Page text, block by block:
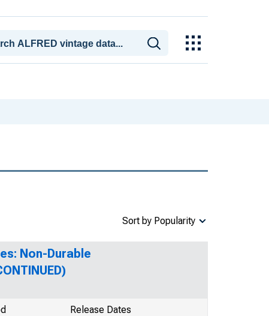
Sort by Popularity
Non-Durable
Release Dates